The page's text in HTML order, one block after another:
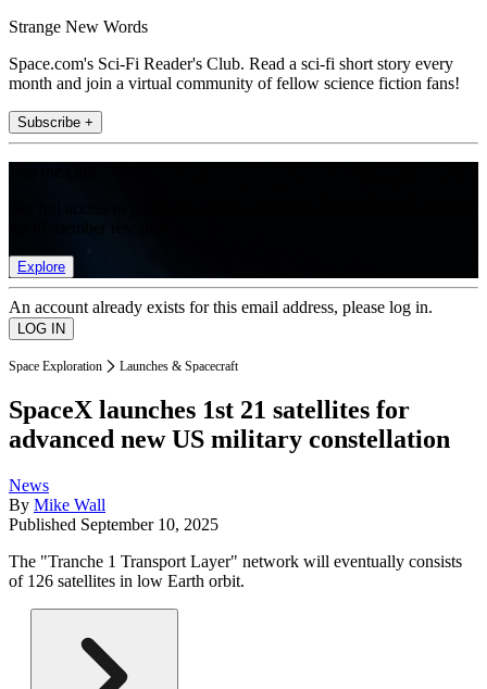
Strange New Words
Space.com's Sci-Fi Reader's Club. Read a sci-fi short story every
month and join a virtual community of fellow science fiction fans!
Subscribe +
Explore
An account already exists for this email address, please log in.
Space Exploration Launches & Spacecraft
SpaceX launches 1st 21 satellites for
advanced new US military constellation
News
By Mike Wall
Published September 10, 2025
The "Tranche 1 Transport Layer" network will eventually consists
of 126 satellites in low Earth orbit.